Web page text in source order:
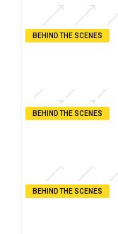
BEHIND THE SCENES
BEHIND THE SCENES
BEHIND THE SCENES